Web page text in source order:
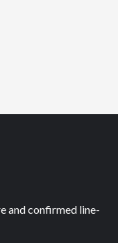
and confirmed line-